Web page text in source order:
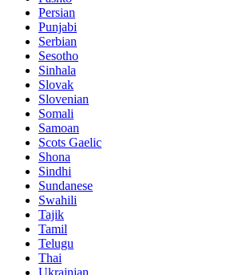
Persian
Punjabi
Serbian
Sesotho
Sinhala
Slovak
Slovenian
Somali
Samoan
Scots Gaelic
Shona
Sindhi
Sundanese
Swahili
Tajik
Tamil
Telugu
Thai
Ukrainian